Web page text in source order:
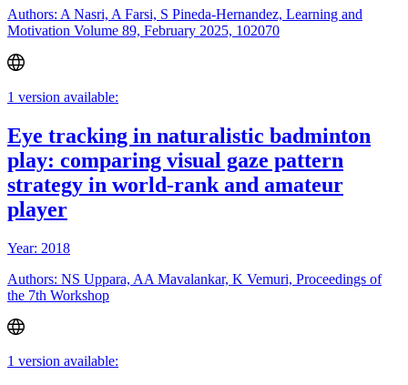
Authors: A Nasri, A Farsi, S Pineda-Hernandez, Learning and
Motivation Volume 89, February 2025, 102070
1 version available:
Eye tracking in naturalistic badminton
play: comparing visual gaze pattern
strategy in world-rank and amateur
player
Year: 2018
Authors: NS Uppara, AA Mavalankar, K Vemuri, Proceedings of
the 7th Workshop
1 version available: